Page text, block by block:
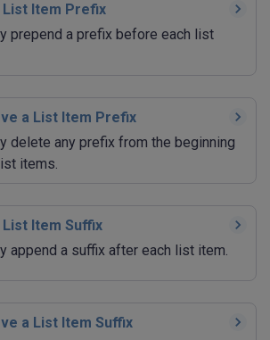
List Item Prefix
prepend a prefix before each list
a List Item Prefix
delete any prefix from the beginning
items.
List Item Suffix
append a suffix after each list item.
a List Item Suffix